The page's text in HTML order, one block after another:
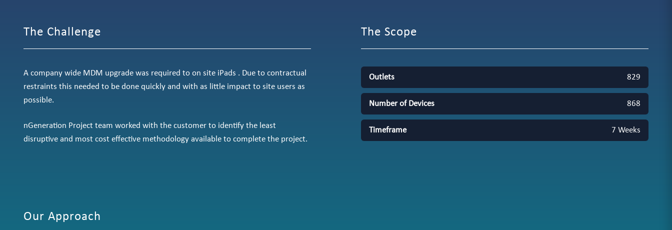
The Challenge
A company wide MDM upgrade was required to on site iPads . Due to contractual
restraints this needed to be done quickly and with as little impact to site users as
possible.
nGeneration Project team worked with the customer to identify the least
disruptive and most cost effective methodology available to complete the project.
The Scope
Outlets 829
Number of Devices 868
Timeframe 7 Weeks
Our Approach